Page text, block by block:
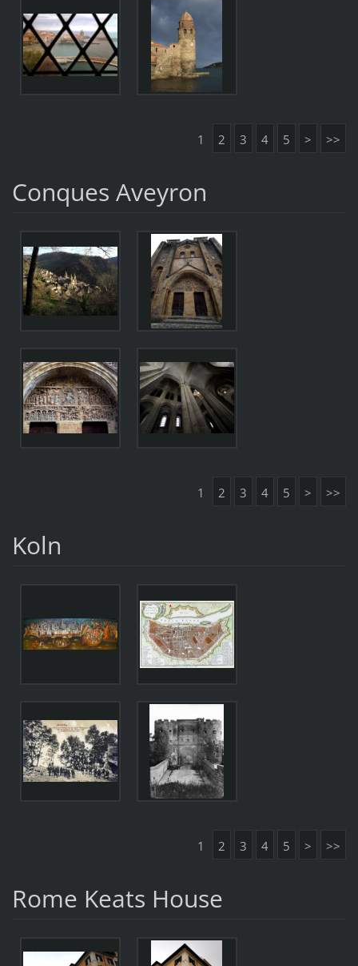
1 2 3 4 5 > >>
Conques Aveyron
1 2 3 4 5 > >>
Koln
1 2 3 4 5 > >>
Rome Keats House